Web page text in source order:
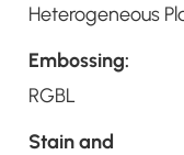
Heterogeneous
Embossing:
RGBL
Stain and